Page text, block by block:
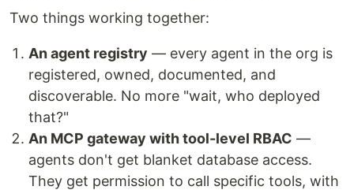
Two things working together:
An agent registry — every agent in the org is
registered, owned, documented, and
discoverable. No more "wait, who deployed
that?"
An MCP gateway with tool-level RBAC —
agents don't get blanket database access.
They get permission to call specific tools, with